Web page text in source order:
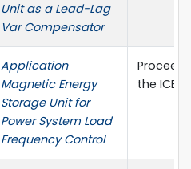
Unit as a Lead-Lag
Var Compensator
Application
Magnetic Energy
Storage Unit for
Power System Load
Frequency Control
the